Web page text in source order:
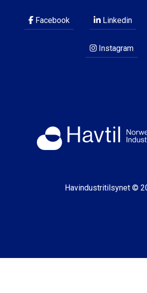
Facebook Linkedin
Instagram
Havindustritilsynet ©